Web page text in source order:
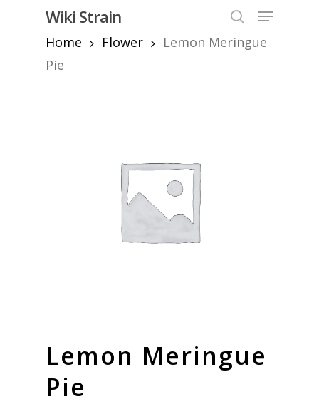
content
Wiki Strain
Menu
Home
Flower
Lemon Meringue
Pie
Lemon Meringue
Pie